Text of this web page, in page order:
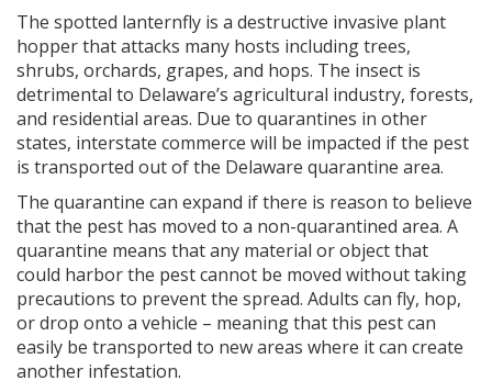
The spotted lanternfly is a destructive invasive plant
hopper that attacks many hosts including trees,
shrubs, orchards, grapes, and hops. The insect is
detrimental to Delaware’s agricultural industry, forests,
and residential areas. Due to quarantines in other
states, interstate commerce will be impacted if the pest
is transported out of the Delaware quarantine area.
The quarantine can expand if there is reason to believe
that the pest has moved to a non-quarantined area. A
quarantine means that any material or object that
could harbor the pest cannot be moved without taking
precautions to prevent the spread. Adults can fly, hop,
or drop onto a vehicle – meaning that this pest can
easily be transported to new areas where it can create
another infestation.